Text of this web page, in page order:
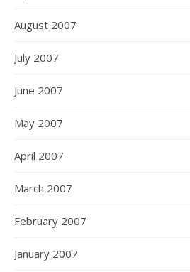
August 2007
July 2007
June 2007
May 2007
April 2007
March 2007
February 2007
January 2007